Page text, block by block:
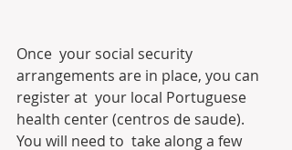
Once  your social security
arrangements are in place, you can
register at  your local Portuguese
health center (centros de saude).
You will need to  take along a few